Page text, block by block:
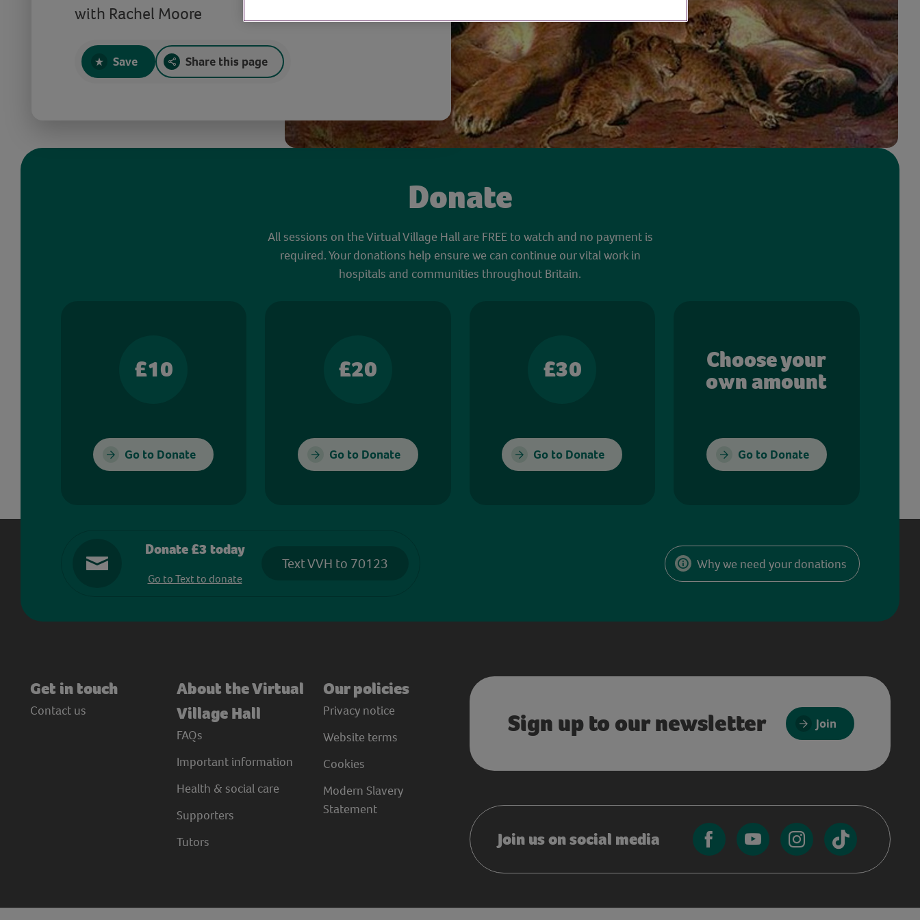
with Rachel Moore
Save Share this page
Donate
All sessions on the Virtual Village Hall are FREE to watch and no payment is
required. Your donations help ensure we can continue our vital work in
hospitals and communities throughout Britain.
£10
Go to Donate
£20
Go to Donate
£30
Go to Donate
Choose your
own amount
Go to Donate
Donate £3 today
Go to Text to donate
Text VVH to 70123 Why we need your donations
Get in touch
Contact us
About the Virtual
Village Hall
FAQs
Important information
Health & social care
Supporters
Tutors
Our policies
Privacy notice
Website terms
Cookies
Modern Slavery
Statement
Sign up to our newsletter Join
Join us on social media